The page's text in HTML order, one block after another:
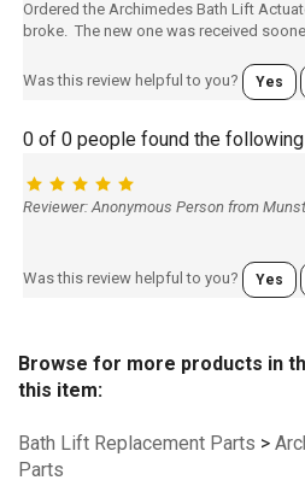
Ordered the Archimedes Bath Lift
broke. The new one was received
Was this review helpful to you? Yes
0 of 0 people found the
Reviewer: Anonymous Person from
Was this review helpful to you? Yes
Browse for more products in
this item:
Bath Lift Replacement Parts >
Parts